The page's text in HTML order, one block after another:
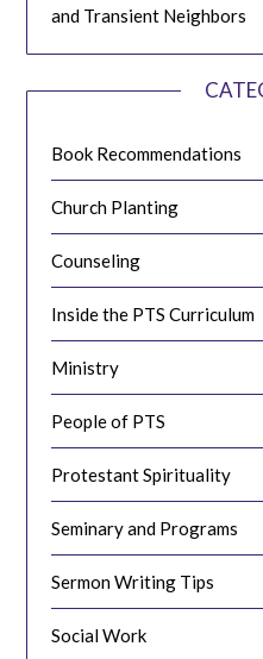
and Transient Neighbors
Book Recommendations
Church Planting
Counseling
Inside the PTS Curriculum
Ministry
People of PTS
Protestant Spirituality
Seminary and Programs
Sermon Writing Tips
Social Work